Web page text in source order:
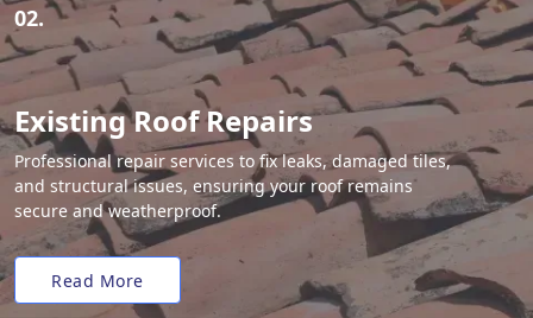
02.
Existing Roof Repairs
Professional repair services to fix leaks, damaged tiles,
and structural issues, ensuring your roof remains
secure and weatherproof.
Read More